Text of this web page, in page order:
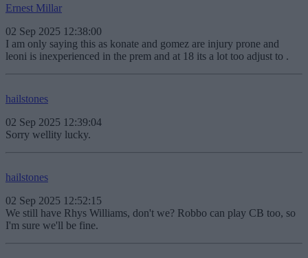
Ernest Millar
02 Sep 2025 12:38:00
I am only saying this as konate and gomez are injury prone and
leoni is inexperienced in the prem and at 18 its a lot too adjust to .
hailstones
02 Sep 2025 12:39:04
Sorry wellity lucky.
hailstones
02 Sep 2025 12:52:15
We still have Rhys Williams, don't we? Robbo can play CB too, so
I'm sure we'll be fine.